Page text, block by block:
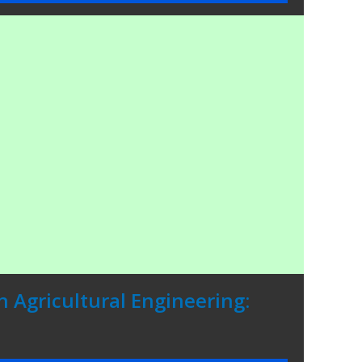
Agricultural Engineering: